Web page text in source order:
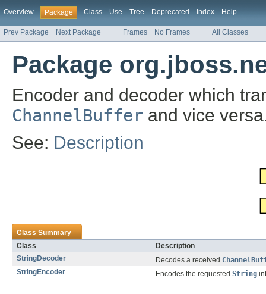
Overview Package Class Use Tree Deprecated Index Help
Prev Package Next Package Frames No Frames All Classes
Package
Encoder and decoder which
ChannelBuffer and vice
See: Description
Class Summary
Class
Description
StringDecoder
Decodes a received
StringEncoder
Encodes the requested String